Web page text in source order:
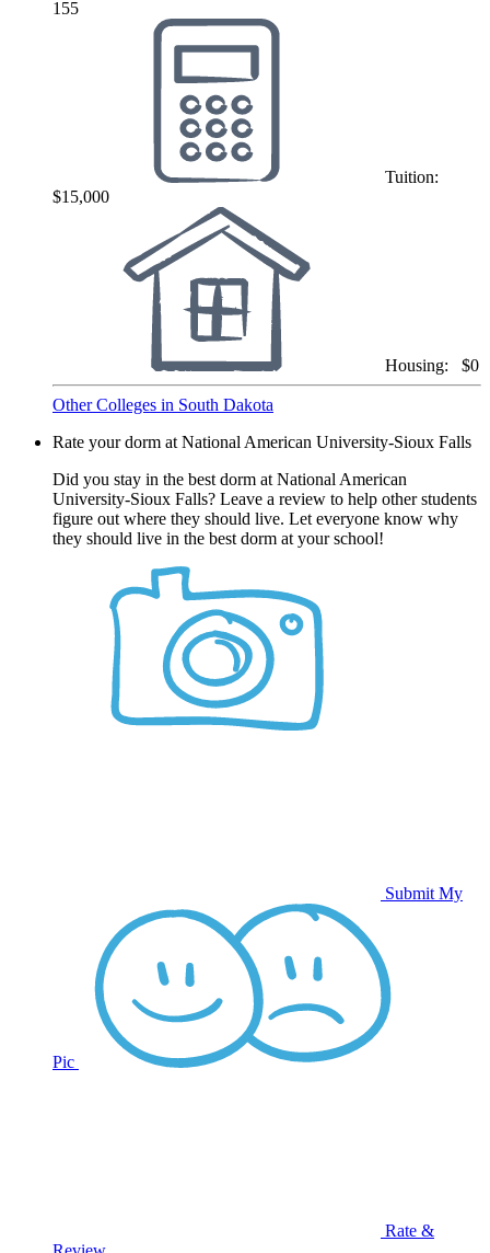
155
Tuition:
$15,000
Housing: $0
Other Colleges in South Dakota
Rate your dorm at National American University-Sioux Falls
Did you stay in the best dorm at National American
University-Sioux Falls? Leave a review to help other students
figure out where they should live. Let everyone know why
they should live in the best dorm at your school!
Submit My
Pic
Rate &